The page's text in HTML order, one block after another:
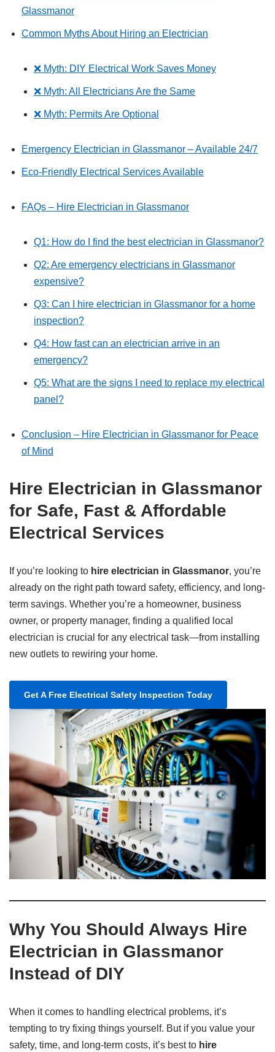
Glassmanor
Common Myths About Hiring an Electrician
❌ Myth: DIY Electrical Work Saves Money
❌ Myth: All Electricians Are the Same
❌ Myth: Permits Are Optional
Emergency Electrician in Glassmanor – Available 24/7
Eco-Friendly Electrical Services Available
FAQs – Hire Electrician in Glassmanor
Q1: How do I find the best electrician in Glassmanor?
Q2: Are emergency electricians in Glassmanor
expensive?
Q3: Can I hire electrician in Glassmanor for a home
inspection?
Q4: How fast can an electrician arrive in an
emergency?
Q5: What are the signs I need to replace my electrical
panel?
Conclusion – Hire Electrician in Glassmanor for Peace
of Mind
Hire Electrician in Glassmanor
for Safe, Fast & Affordable
Electrical Services
If you’re looking to hire electrician in Glassmanor, you’re
already on the right path toward safety, efficiency, and long-
term savings. Whether you’re a homeowner, business
owner, or property manager, finding a qualified local
electrician is crucial for any electrical task—from installing
new outlets to rewiring your home.
Get A Free Electrical Safety Inspection Today
Why You Should Always Hire
Electrician in Glassmanor
Instead of DIY
When it comes to handling electrical problems, it’s
tempting to try fixing things yourself. But if you value your
safety, time, and long-term costs, it’s best to hire